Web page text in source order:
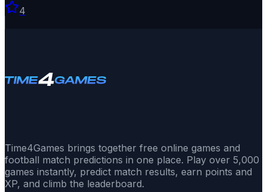
4
Time4Games brings together free online games and
football match predictions in one place. Play over 5,000
games instantly, predict match results, earn points and
XP, and climb the leaderboard.